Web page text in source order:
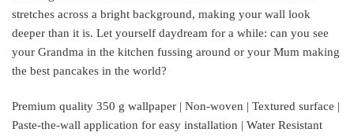
stretches across a bright background, making your wall look
deeper than it is. Let yourself daydream for a while: can you see
your Grandma in the kitchen fussing around or your Mum making
the best pancakes in the world?
Premium quality 350 g wallpaper | Non-woven | Textured surface |
Paste-the-wall application for easy installation | Water Resistant